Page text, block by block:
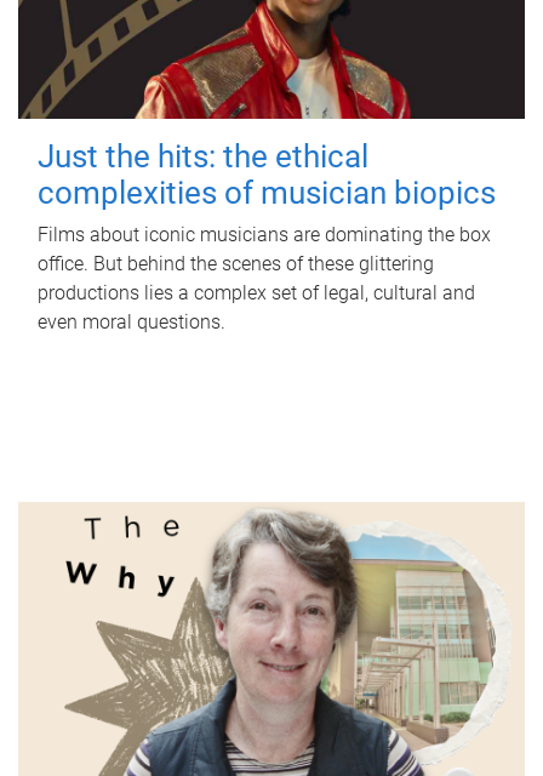
Just the hits: the ethical
complexities of musician biopics
Films about iconic musicians are dominating the box
office. But behind the scenes of these glittering
productions lies a complex set of legal, cultural and
even moral questions.